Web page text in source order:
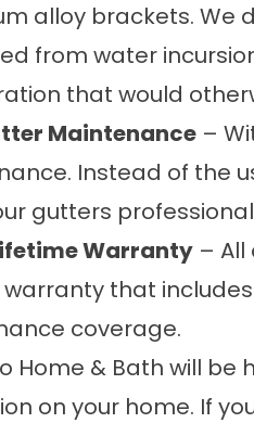
alloy brackets. We
from water
that would
Maintenance –
Instead of the
gutters
Warranty –
warranty that
coverage.
Home & Bath will
on your home. If